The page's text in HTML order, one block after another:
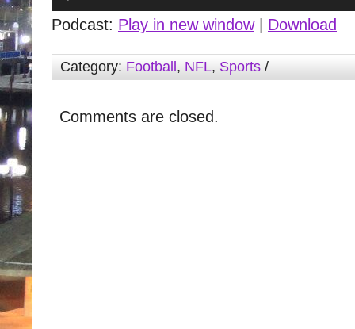
Player
Podcast: Play in new window| Download
Category: Football , NFL, Sports /
Comments are closed.